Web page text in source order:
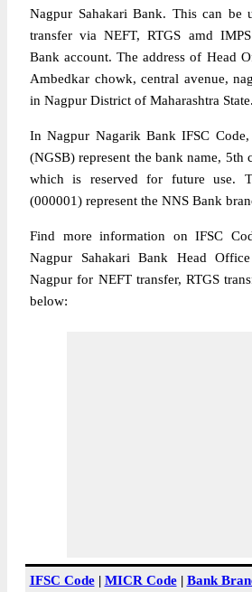
Nagpur Sahakari Bank. This can be
transfer via NEFT, RTGS amd
Bank account. The address of Head
Ambedkar chowk, central avenue,
in Nagpur District of Maharashtra State.
In Nagpur Nagarik Bank IFSC
(NGSB) represent the bank name, 5th
which is reserved for future use.
(000001) represent the NNS Bank
Find more information on IFSC
Nagpur Sahakari Bank Head
Nagpur for NEFT transfer, RTGS
below:
IFSC Code| MICR Code| Bank